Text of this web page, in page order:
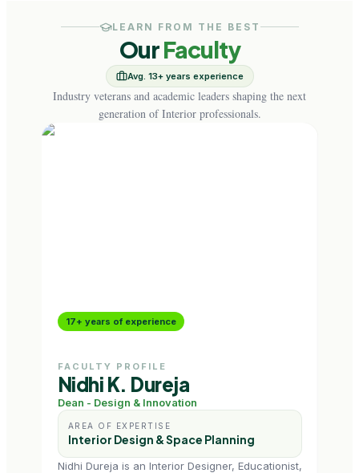
LEARN FROM THE BEST
OurFaculty
Avg. 13+ years experience
Industry veterans and academic leaders shaping the next
generation of Interior professionals.
17+ years of experience
FACULTY PROFILE
Nidhi K. Dureja
Dean - Design & Innovation
AREA OF EXPERTISE
Interior Design & Space Planning
Nidhi Dureja is an Interior Designer, Educationist,